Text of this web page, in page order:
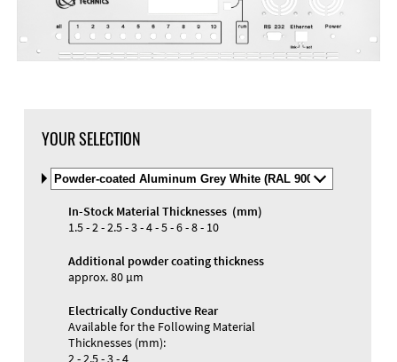
Materials and Colors
YOUR SELECTION
Select
Material
and
Color
In-Stock Material Thicknesses (mm)
1.5 - 2 - 2.5 - 3 - 4 - 5 - 6 - 8 - 10
Additional powder coating thickness
approx. 80 µm
Electrically Conductive Rear
Available for the Following Material
Thicknesses (mm):
2 - 2.5 - 3 - 4